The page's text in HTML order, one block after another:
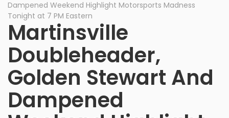
Dampened Weekend Highlight Motorsports Madness
Tonight at 7 PM Eastern
Martinsville
Doubleheader,
Golden Stewart And
Dampened